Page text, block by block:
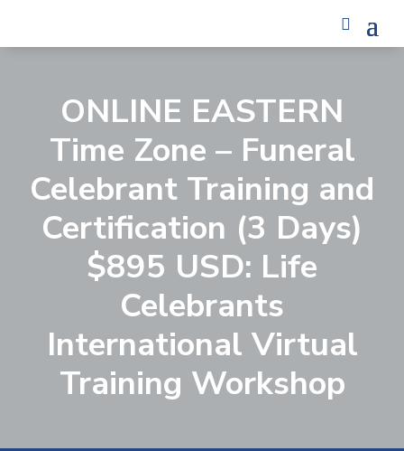
ONLINE EASTERN
Time Zone – Funeral
Celebrant Training and
Certification (3 Days)
$895 USD: Life
Celebrants
International Virtual
Training Workshop